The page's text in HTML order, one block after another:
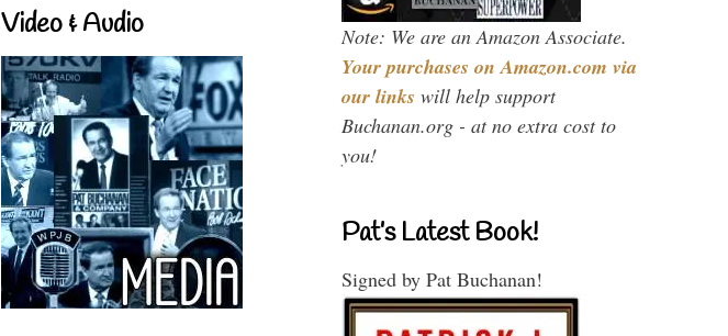
Video & Audio Note: We are an Amazon Associate.
Your purchases on Amazon.com via
our links will help support
Buchanan.org - at no extra cost to
you!
Pat’s Latest Book!
Signed by Pat Buchanan!